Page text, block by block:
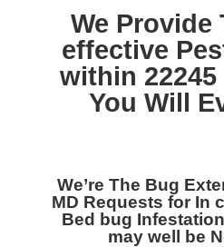
We Provide
effective
within 22245
You Will
We’re The Bug
MD Requests for In
Bed bug
may well be